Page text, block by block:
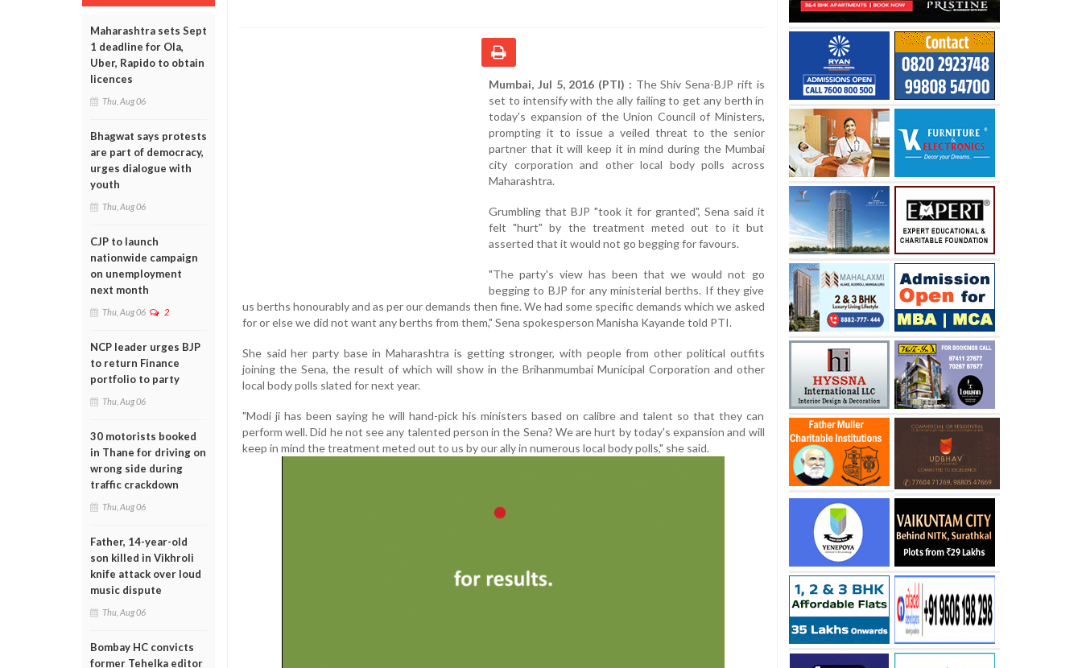
Maharashtra sets Sept
1 deadline for Ola,
Uber, Rapido to obtain
licences
Thu, Aug 06
Bhagwat says protests
are part of democracy,
urges dialogue with
youth
Thu, Aug 06
CJP to launch
nationwide campaign
on unemployment
next month
Thu, Aug 06 2
NCP leader urges BJP
to return Finance
portfolio to party
Thu, Aug 06
30 motorists booked
in Thane for driving on
wrong side during
traffic crackdown
Thu, Aug 06
Father, 14-year-old
son killed in Vikhroli
knife attack over loud
music dispute
Thu, Aug 06
Bombay HC convicts
former Tehelka editor
Mumbai, Jul 5, 2016 (PTI) : The Shiv Sena-BJP rift is
set to intensify with the ally failing to get any berth in
today's expansion of the Union Council of Ministers,
prompting it to issue a veiled threat to the senior
partner that it will keep it in mind during the Mumbai
city corporation and other local body polls across
Maharashtra.
Grumbling that BJP "took it for granted", Sena said it
felt "hurt" by the treatment meted out to it but
asserted that it would not go begging for favours.
"The party's view has been that we would not go
begging to BJP for any ministerial berths. If they give
us berths honourably and as per our demands then fine. We had some specific demands which we asked
for or else we did not want any berths from them," Sena spokesperson Manisha Kayande told PTI.
She said her party base in Maharashtra is getting stronger, with people from other political outfits
joining the Sena, the result of which will show in the Brihanmumbai Municipal Corporation and other
local body polls slated for next year.
"Modi ji has been saying he will hand-pick his ministers based on calibre and talent so that they can
perform well. Did he not see any talented person in the Sena? We are hurt by today's expansion and will
keep in mind the treatment meted out to us by our ally in numerous local body polls," she said.